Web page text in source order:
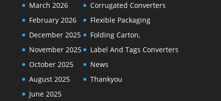
March 2026
February 2026
December 2025
November 2025
October 2025
August 2025
June 2025
Corrugated Converters
Flexible Packaging
Folding Carton,
Label And Tags Converters
News
Thankyou